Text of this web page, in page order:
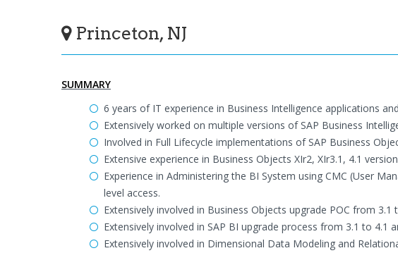
Princeton, NJ
SUMMARY
6 years of IT experience in Business Intelligence applications
Extensively worked on multiple versions of SAP Business
Involved in Full Lifecycle implementations of SAP Business
Extensive experience in Business Objects XIr2, XIr3.1, 4.1
Experience in Administering the BI System using CMC (User
level access.
Extensively involved in Business Objects upgrade POC from
Extensively involved in SAP BI upgrade process from 3.1 to 4.1
Extensively involved in Dimensional Data Modeling and